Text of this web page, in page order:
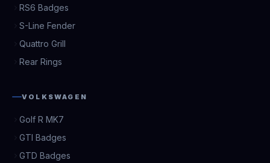
RS6 Badges
S-Line Fender
Quattro Grill
Rear Rings
VOLKSWAGEN
Golf R MK7
GTI Badges
GTD Badges